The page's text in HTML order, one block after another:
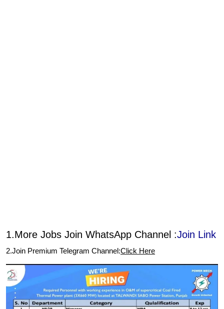
1.More Jobs Join WhatsApp Channel :Join Link
2.Join Premium Telegram Channel:Click Here